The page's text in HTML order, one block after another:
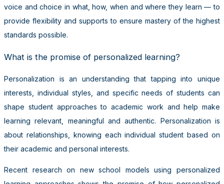
voice and choice in what, how, when and where they learn — to
provide flexibility and supports to ensure mastery of the highest
standards possible.
What is the promise of personalized learning?
Personalization is an understanding that tapping into unique
interests, individual styles, and specific needs of students can
shape student approaches to academic work and help make
learning relevant, meaningful and authentic. Personalization is
about relationships, knowing each individual student based on
their academic and personal interests.
Recent research on new school models using personalized